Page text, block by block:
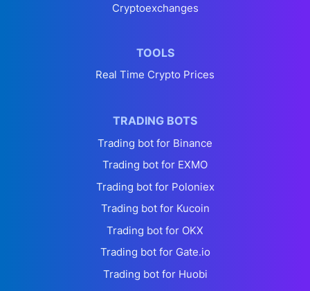
Cryptoexchanges
TOOLS
Real Time Crypto Prices
TRADING BOTS
Trading bot for Binance
Trading bot for EXMO
Trading bot for Poloniex
Trading bot for Kucoin
Trading bot for OKX
Trading bot for Gate.io
Trading bot for Huobi